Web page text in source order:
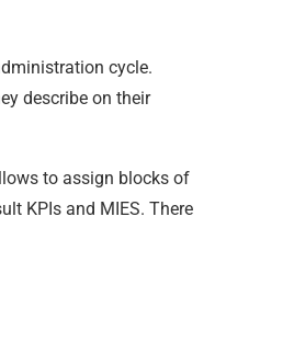
cycle.
describe on their
to assign blocks of
KPIs and MIES. There